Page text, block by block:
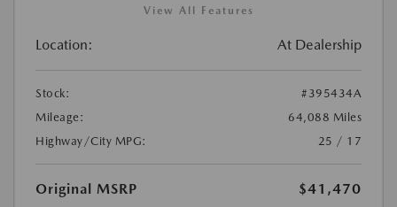
View All Features
Location: At Dealership
Stock:
#395434A
Mileage:
64,088 Miles
Highway/City MPG:
25 / 17
Original MSRP
$41,470